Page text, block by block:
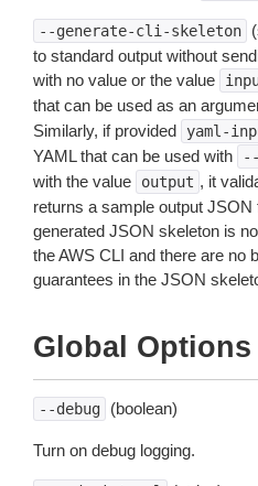
--generate-cli-skeleton
to standard output without
with no value or the value
that can be used as an
Similarly, if provided
yaml-
YAML that can be used with
with the value
output , it
returns a sample output
generated JSON skeleton is
the AWS CLI and there are no
guarantees in the JSON
Global Options
--debug (boolean)
Turn on debug logging.